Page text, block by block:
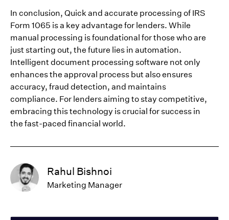
In conclusion, Quick and accurate processing of IRS
Form 1065 is a key advantage for lenders. While
manual processing is foundational for those who are
just starting out, the future lies in automation.
Intelligent document processing software not only
enhances the approval process but also ensures
accuracy, fraud detection, and maintains
compliance. For lenders aiming to stay competitive,
embracing this technology is crucial for success in
the fast-paced financial world.
Rahul Bishnoi
Marketing Manager